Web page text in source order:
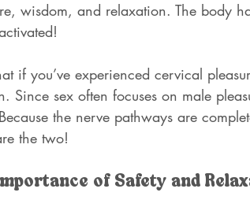
wisdom, and relaxation. The body
if you’ve experienced cervical
Since sex often focuses on male
the nerve pathways are
the two!
of Safety and